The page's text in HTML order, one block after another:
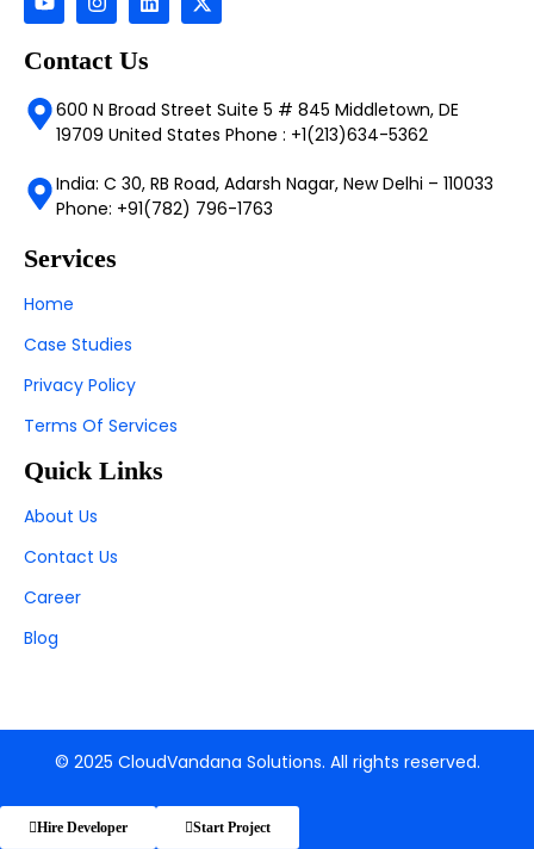
Contact Us
600 N Broad Street Suite 5 # 845 Middletown, DE
19709 United States Phone : +1(213)634-5362
India: C 30, RB Road, Adarsh Nagar, New Delhi – 110033
Phone: +91(782) 796-1763
Services
Home
Case Studies
Privacy Policy
Terms Of Services
Quick Links
About Us
Contact Us
Career
Blog
© 2025 CloudVandana Solutions. All rights reserved.
Hire Developer Start Project